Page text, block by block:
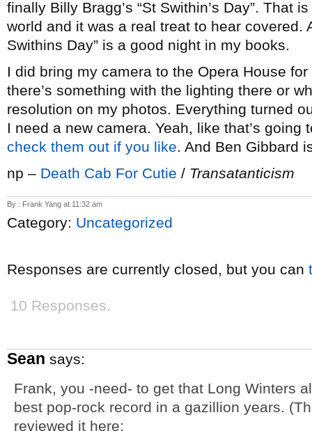
finally Billy Bragg’s “St Swithin’s Day”. That
world and it was a real treat to hear covered.
Swithins Day” is a good night in my books.
I did bring my camera to the Opera House
there’s something with the lighting there or
resolution on my photos. Everything turned
I need a new camera. Yeah, like that’s going
check them out if you like. And Ben Gibbard
np – Death Cab For Cutie / Transatanticism
By : Frank Yang at 11:32 am
Category: Uncategorized
Responses are currently closed, but you can
10 Responses.
Sean says:
Frank, you -need- to get that Long Winters
best pop-rock record in a gazillion years.
reviewed it here: